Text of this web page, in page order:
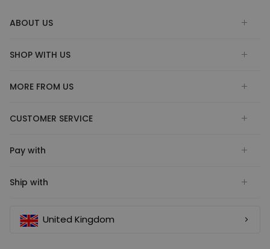
ABOUT US
SHOP WITH US
MORE FROM US
CUSTOMER SERVICE
Pay with
Ship with
United Kingdom